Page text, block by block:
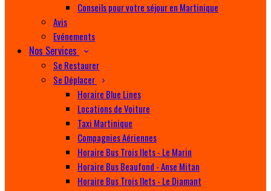
Conseils pour votre séjour en Martinique
Avis
Evénements
Nos Services
Se Restaurer
Se Déplacer
Horaire Blue Lines
Locations de Voiture
Taxi Martinique
Compagnies Aériennes
Horaire Bus Trois Ilets - Le Marin
Horaire Bus Beaufond - Anse Mitan
Horaire Bus Trois Ilets - Le Diamant